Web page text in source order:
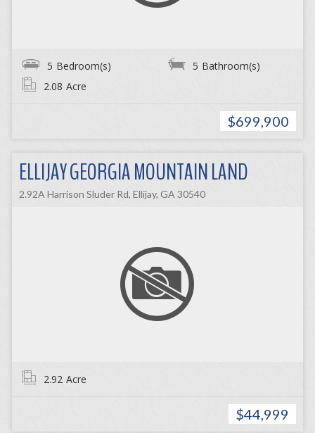
5 Bedroom(s) 5 Bathroom(s)
2.08 Acre
$699,900
ELLIJAY GEORGIA MOUNTAIN LAND
2.92A Harrison Sluder Rd, Ellijay, GA 30540
2.92 Acre
$44,999